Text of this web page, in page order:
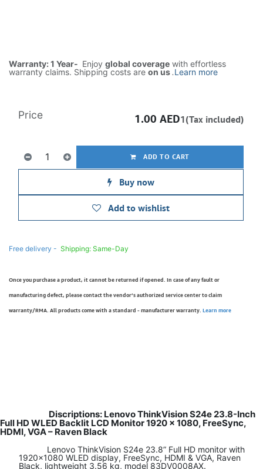
Warranty: 1 Year- Enjoy global coverage with effortless
warranty claims. Shipping costs are on us.Learn more
ADD TO CART
Buy now
Add to wishlist
Price 1.00 AED1(Tax included)
Free delivery - Shipping: Same-Day
Once you purchase a product, it cannot be returned if opened. In case of any fault or
manufacturing defect, please contact the vendor’s authorized service center to claim
warranty/RMA. All products come with a standard - manufacturer warranty. Learn more
Discriptions: Lenovo ThinkVision S24e 23.8-Inch
Full HD WLED Backlit LCD Monitor 1920 x 1080, FreeSync,
HDMI, VGA – Raven Black
​Lenovo ThinkVision S24e 23.8” Full HD monitor with
1920x1080 WLED display, FreeSync, HDMI & VGA, Raven
Black, lightweight 3.56 kg, model 83DV0008AX.